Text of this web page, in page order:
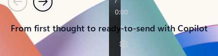
PreviousNext
From first thought to ready-to-send with Copilot